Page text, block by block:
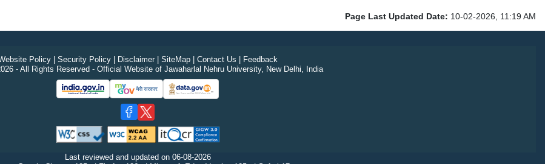
Page Last Updated Date: 10-02-2026, 11:19 AM
Policy| Security Policy| Disclaimer| SiteMap| Contact Us
Feedback
- All Rights Reserved - Official Website of Jawaharlal Nehru University, New Delhi, India
Last reviewed and updated on 06-08-2026